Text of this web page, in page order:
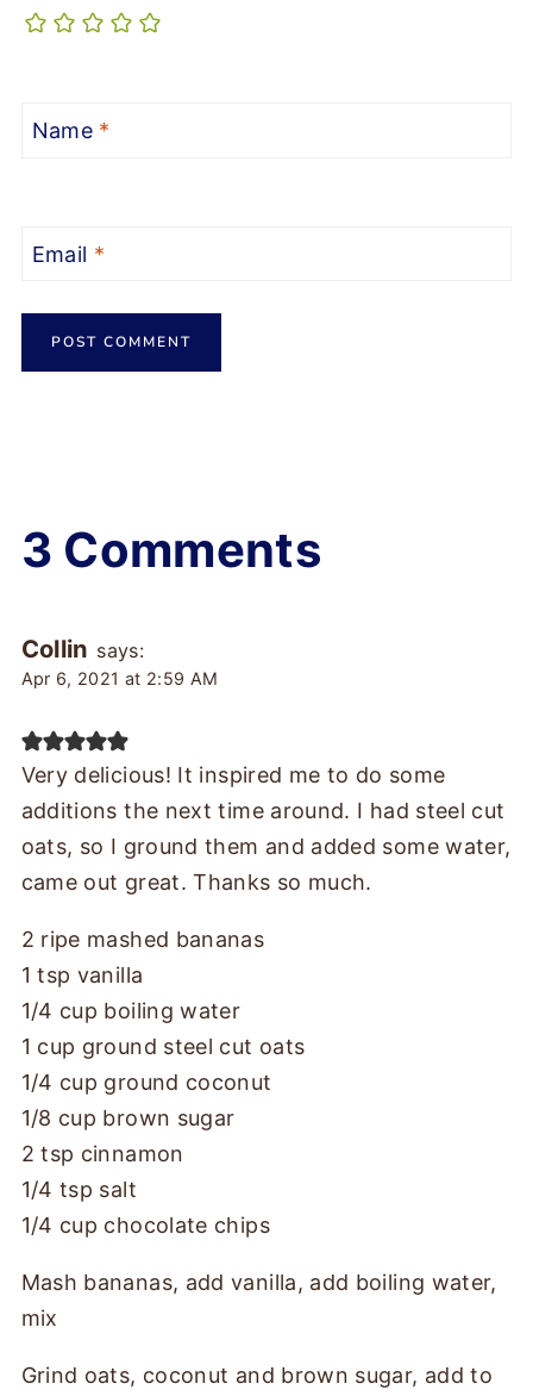
Name *
Email *
3 Comments
Collin says:
Apr 6, 2021 at 2:59 AM
Very delicious! It inspired me to do some
additions the next time around. I had steel cut
oats, so I ground them and added some water,
came out great. Thanks so much.
2 ripe mashed bananas
1 tsp vanilla
1/4 cup boiling water
1 cup ground steel cut oats
1/4 cup ground coconut
1/8 cup brown sugar
2 tsp cinnamon
1/4 tsp salt
1/4 cup chocolate chips
Mash bananas, add vanilla, add boiling water,
mix
Grind oats, coconut and brown sugar, add to